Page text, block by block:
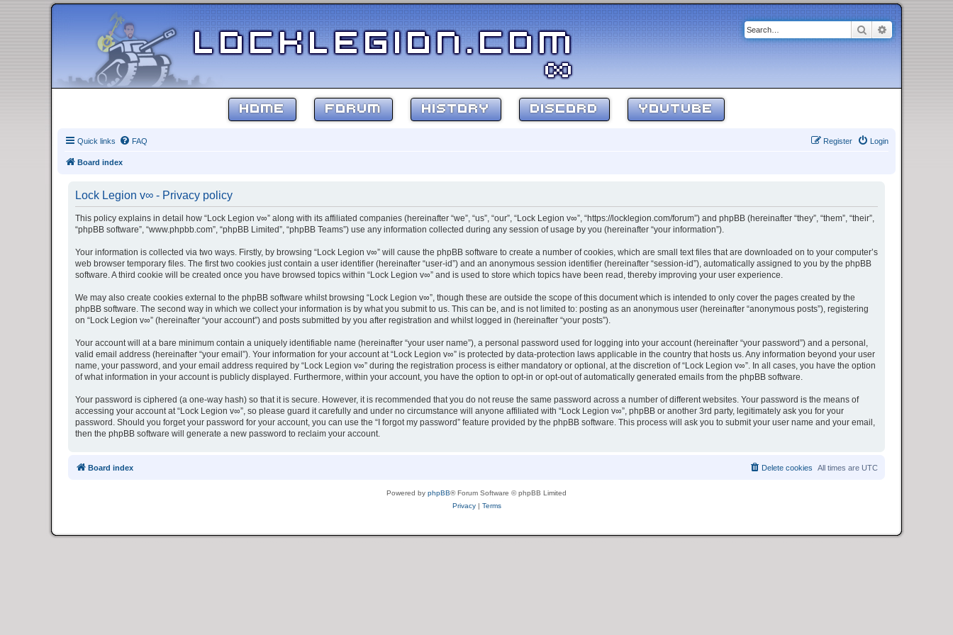
SearchAdvanced
HOME FORUM HISTORY DISCORD YOUTUBE
Quick links FAQ Login
Register
Board index
Lock Legion v∞ - Privacy policy
This policy explains in detail how “Lock Legion v∞” along with its affiliated companies (hereinafter “we”, “us”, “our”, “Lock Legion v∞”, “https://locklegion.com/forum”) and phpBB (hereinafter “they”, “them”, “their”,
“phpBB software”, “www.phpbb.com”, “phpBB Limited”, “phpBB Teams”) use any information collected during any session of usage by you (hereinafter “your information”).
Your information is collected via two ways. Firstly, by browsing “Lock Legion v∞” will cause the phpBB software to create a number of cookies, which are small text files that are downloaded on to your computer’s
web browser temporary files. The first two cookies just contain a user identifier (hereinafter “user-id”) and an anonymous session identifier (hereinafter “session-id”), automatically assigned to you by the phpBB
software. A third cookie will be created once you have browsed topics within “Lock Legion v∞” and is used to store which topics have been read, thereby improving your user experience.
We may also create cookies external to the phpBB software whilst browsing “Lock Legion v∞”, though these are outside the scope of this document which is intended to only cover the pages created by the
phpBB software. The second way in which we collect your information is by what you submit to us. This can be, and is not limited to: posting as an anonymous user (hereinafter “anonymous posts”), registering
on “Lock Legion v∞” (hereinafter “your account”) and posts submitted by you after registration and whilst logged in (hereinafter “your posts”).
Your account will at a bare minimum contain a uniquely identifiable name (hereinafter “your user name”), a personal password used for logging into your account (hereinafter “your password”) and a personal,
valid email address (hereinafter “your email”). Your information for your account at “Lock Legion v∞” is protected by data-protection laws applicable in the country that hosts us. Any information beyond your user
name, your password, and your email address required by “Lock Legion v∞” during the registration process is either mandatory or optional, at the discretion of “Lock Legion v∞”. In all cases, you have the option
of what information in your account is publicly displayed. Furthermore, within your account, you have the option to opt-in or opt-out of automatically generated emails from the phpBB software.
Your password is ciphered (a one-way hash) so that it is secure. However, it is recommended that you do not reuse the same password across a number of different websites. Your password is the means of
accessing your account at “Lock Legion v∞”, so please guard it carefully and under no circumstance will anyone affiliated with “Lock Legion v∞”, phpBB or another 3rd party, legitimately ask you for your
password. Should you forget your password for your account, you can use the “I forgot my password” feature provided by the phpBB software. This process will ask you to submit your user name and your email,
then the phpBB software will generate a new password to reclaim your account.
Board index All times are UTC
Delete cookies
Powered by phpBB® Forum Software © phpBB Limited
Privacy| Terms